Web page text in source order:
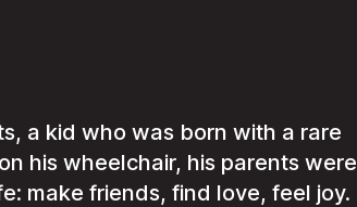
a kid who was born with a rare
his wheelchair, his parents were
make friends, find love, feel joy.